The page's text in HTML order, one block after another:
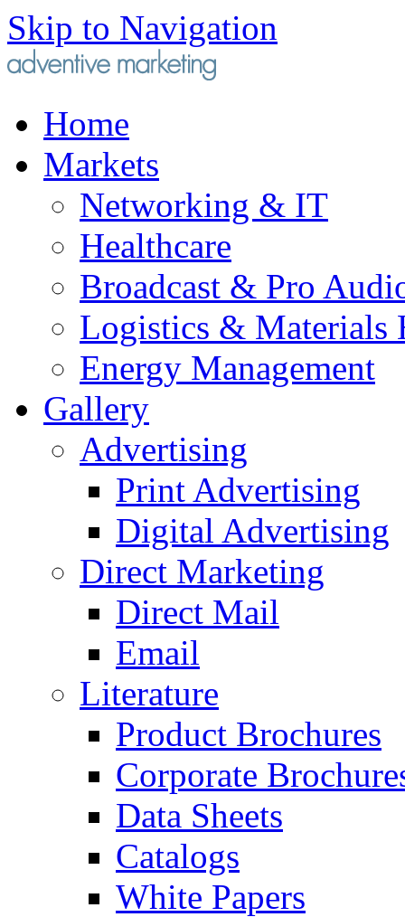
Skip to Navigation
Home
Markets
Networking & IT
Healthcare
Broadcast & Pro
Logistics & Materials
Energy Management
Gallery
Advertising
Print Advertising
Digital Advertising
Direct Marketing
Direct Mail
Email
Literature
Product Brochures
Corporate
Data Sheets
Catalogs
White Papers